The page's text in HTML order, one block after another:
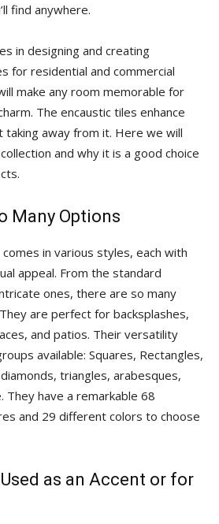
Tips
and
find anywhere.
in designing and creating
for residential and commercial
make any room memorable for
The encaustic tiles enhance
taking away from it. Here we will
and why it is a good choice
Many Options
in various styles, each with
appeal. From the standard
ones, there are so many
are perfect for backsplashes,
and patios. Their versatility
available: Squares, Rectangles,
triangles, arabesques,
They have a remarkable 68
and 29 different colors to choose
as an Accent or for